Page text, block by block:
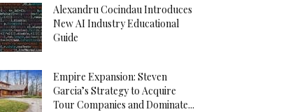
Alexandru Cocindau Introduces
New AI Industry Educational
Guide
Empire Expansion: Steven
Garcia’s Strategy to Acquire
Tour Companies and Dominate...